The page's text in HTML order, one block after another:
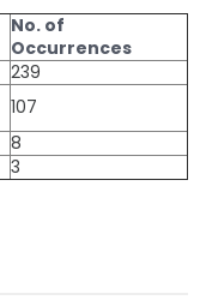
No. of
Occurrences
239
107
8
3